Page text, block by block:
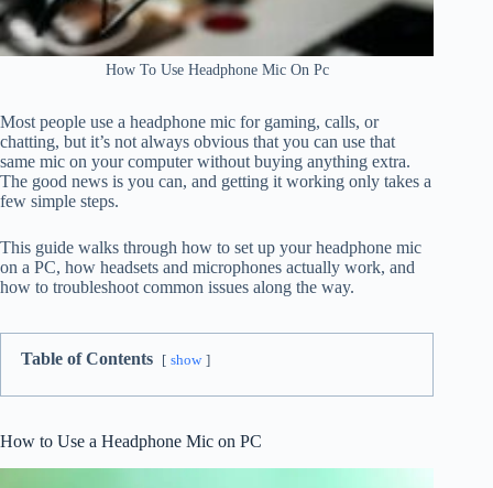
How To Use Headphone Mic On Pc
Most people use a headphone mic for gaming, calls, or
chatting, but it’s not always obvious that you can use that
same mic on your computer without buying anything extra.
The good news is you can, and getting it working only takes a
few simple steps.
This guide walks through how to set up your headphone mic
on a PC, how headsets and microphones actually work, and
how to troubleshoot common issues along the way.
Table of Contents show
How to Use a Headphone Mic on PC